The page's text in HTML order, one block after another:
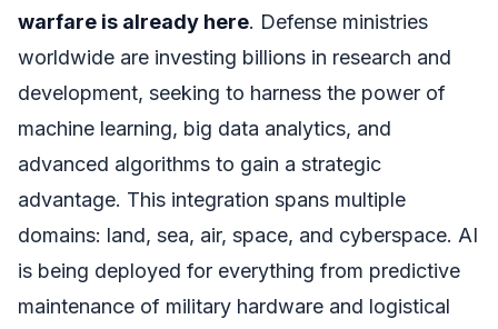
warfare is already here. Defense ministries
worldwide are investing billions in research and
development, seeking to harness the power of
machine learning, big data analytics, and
advanced algorithms to gain a strategic
advantage. This integration spans multiple
domains: land, sea, air, space, and cyberspace. AI
is being deployed for everything from predictive
maintenance of military hardware and logistical